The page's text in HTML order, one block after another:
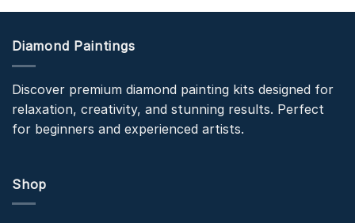
Diamond Paintings
Discover premium diamond painting kits designed for
relaxation, creativity, and stunning results. Perfect
for beginners and experienced artists.
Shop